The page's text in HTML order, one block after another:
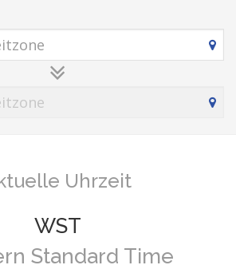
Uhrzeit
WST
Standard Time